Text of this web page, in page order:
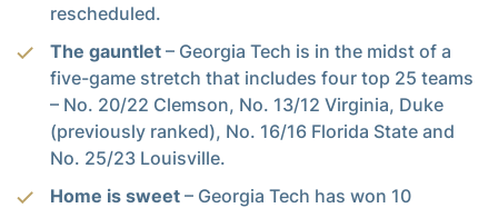
rescheduled.
The gauntlet – Georgia Tech is in the midst of a
five-game stretch that includes four top 25 teams
– No. 20/22 Clemson, No. 13/12 Virginia, Duke
(previously ranked), No. 16/16 Florida State and
No. 25/23 Louisville.
Home is sweet – Georgia Tech has won 10